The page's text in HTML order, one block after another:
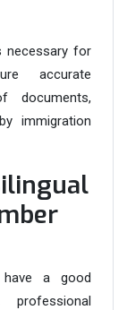
necessary for
accurate
documents,
immigration
have a good